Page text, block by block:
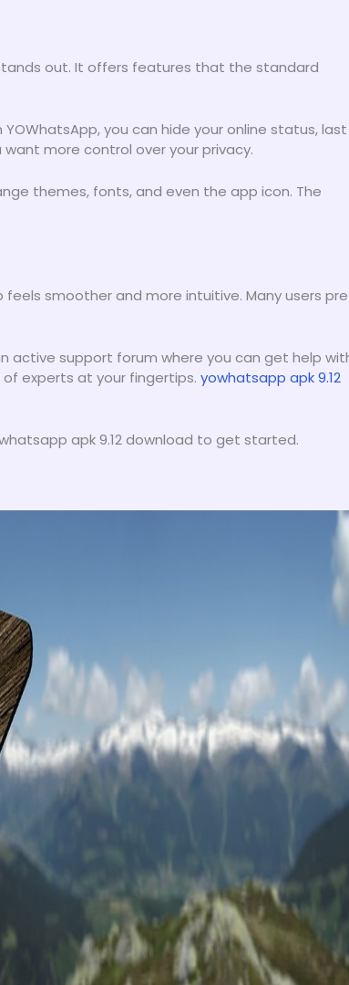
out. It offers features that the standard
YOWhatsApp, you can hide your online status, last
more control over your privacy.
themes, fonts, and even the app icon. The
feels smoother and more intuitive. Many users
active support forum where you can get help
experts at your fingertips. yowhatsapp apk 9.12
apk 9.12 download to get started.